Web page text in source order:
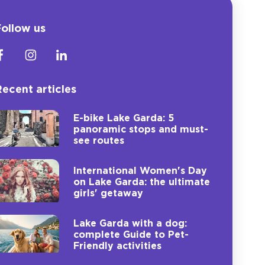
us
articles
E-bike Lake Garda: 5
panoramic stops and must-
see routes
International Women's Day
on Lake Garda: the ultimate
girls' getaway
Lake Garda with a dog:
complete Guide to Pet-
Friendly activities